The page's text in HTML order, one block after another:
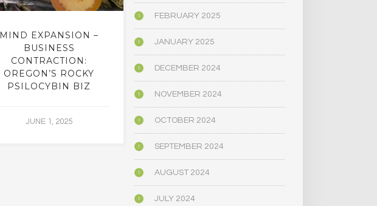
MIND EXPANSION –
BUSINESS
CONTRACTION:
OREGON’S ROCKY
PSILOCYBIN BIZ
JUNE 1, 2025
RIGHT LEARNED TO
APRIL 30, 2025
FEBRUARY 2025
JANUARY 2025
DECEMBER 2024
NOVEMBER 2024
OCTOBER 2024
SEPTEMBER 2024
AUGUST 2024
JULY 2024